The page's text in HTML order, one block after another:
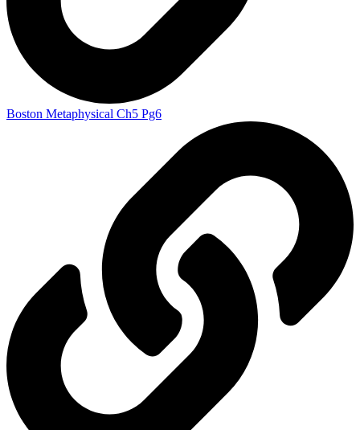
Boston Metaphysical Ch5 Pg6